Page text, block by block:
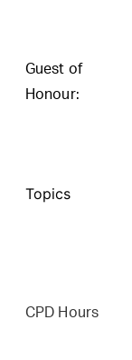
Guest of
Honour:
Topics
CPD Hours